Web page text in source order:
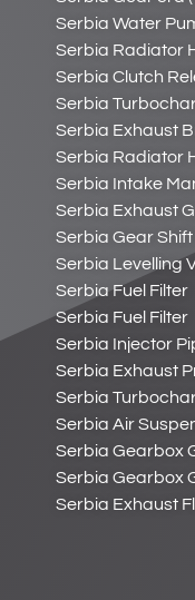
Serbia Water
Serbia Radiator
Serbia Clutch
Serbia
Serbia Exhaust
Serbia Radiator
Serbia Intake
Serbia Exhaust
Serbia Gear
Serbia Levelling
Serbia Fuel Filter
Serbia Fuel Filter
Serbia Injector
Serbia Exhaust
Serbia
Serbia Air
Serbia Gearbox
Serbia Gearbox
Serbia Exhaust